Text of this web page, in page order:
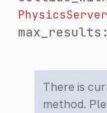
There is
method.